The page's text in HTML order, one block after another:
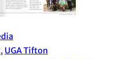
, UGA Tifton